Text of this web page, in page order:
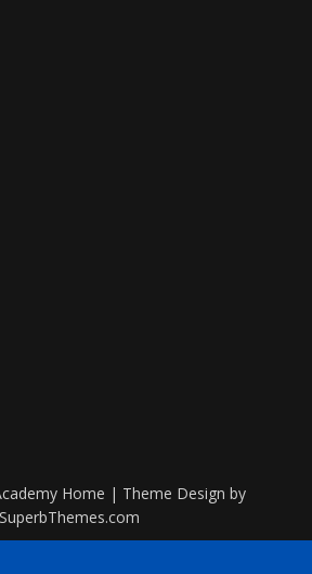
Home | Theme Design by
SuperbThemes.com